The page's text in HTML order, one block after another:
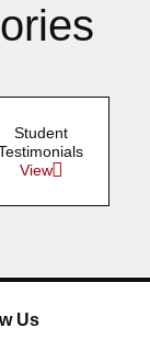
Student
View
Us